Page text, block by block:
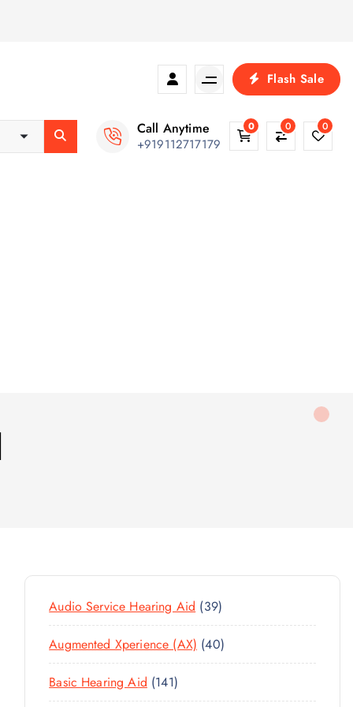
Flash Sale
Call Anytime
+919112717179
0 0 0
Audio Service Hearing Aid 393
9
P
R
Augmented Xperience (AX) 404
0
Basic Hearing Aid 1411
4